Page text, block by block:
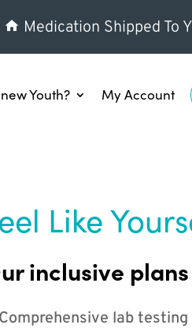
Medication Shipped To
Youth? My Account
Like
inclusive
Comprehensive lab